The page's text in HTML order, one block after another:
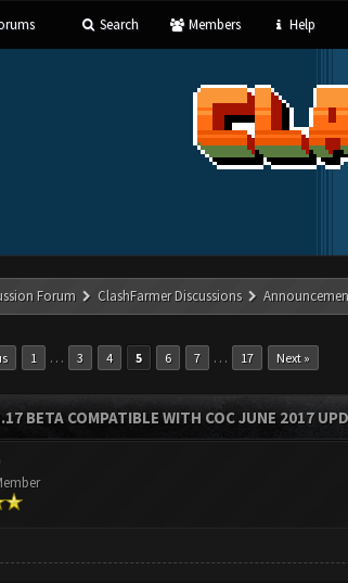
Search Members Help
Forum ClashFarmer Discussions
1 … 3 4 5 6 7 … 17 Next »
BETA COMPATIBLE WITH COC JUNE 2017